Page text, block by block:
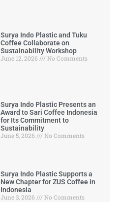
Surya Indo Plastic and Tuku
Coffee Collaborate on
Sustainability Workshop
June 12, 2026
No Comments
Surya Indo Plastic Presents an
Award to Sari Coffee Indonesia
for Its Commitment to
Sustainability
June 5, 2026
No Comments
Surya Indo Plastic Supports a
New Chapter for ZUS Coffee in
Indonesia
June 3, 2026
No Comments